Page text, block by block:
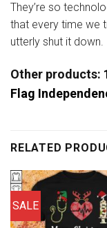
They’re so
that every time we
utterly shut it down.
Other products:
Flag
RELATED
SALE